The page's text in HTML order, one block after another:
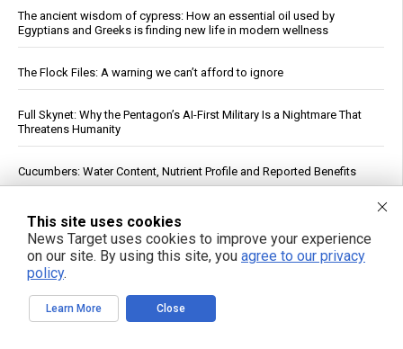
The ancient wisdom of cypress: How an essential oil used by
Egyptians and Greeks is finding new life in modern wellness
The Flock Files: A warning we can’t afford to ignore
Full Skynet: Why the Pentagon’s AI-First Military Is a Nightmare That
Threatens Humanity
Cucumbers: Water Content, Nutrient Profile and Reported Benefits
The End EPA Abuse Act targets regulatory overreach and the climate
hysteria baked into onerous regulations
Russia strikes Kyiv logistics hubs in deadly barrage, killing 17
The invisible ingredient: How eight common foods deliver a daily
This site uses cookies
News Target uses cookies to improve your experience
on our site. By using this site, you agree to our privacy
policy.
Learn More Close